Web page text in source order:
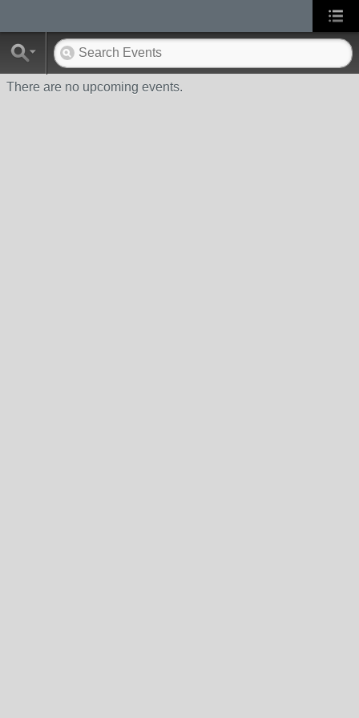
There are no upcoming events.